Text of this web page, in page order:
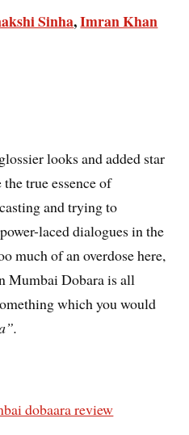
Sinha,Imran Khan
looks and added star
true essence of
and trying to
laced dialogues in the
much of an overdose here,
Mumbai Dobara is all
which you would